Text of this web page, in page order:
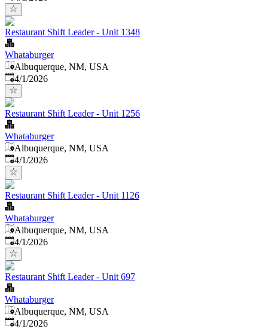
Restaurant Shift Leader - Unit 1348
Whataburger
Albuquerque, NM, USA
Published
4/1/2026
Restaurant Shift Leader - Unit 1256
Whataburger
Albuquerque, NM, USA
Published
4/1/2026
Restaurant Shift Leader - Unit 1126
Whataburger
Albuquerque, NM, USA
Published
4/1/2026
Restaurant Shift Leader - Unit 697
Whataburger
Albuquerque, NM, USA
Published
4/1/2026